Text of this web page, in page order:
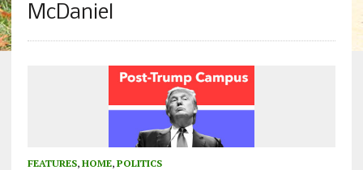
McDaniel
FEATURES, HOME, POLITICS